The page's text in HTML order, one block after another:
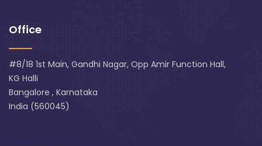
Office
#8/18 1st Main, Gandhi Nagar, Opp Amir Function Hall,
KG Halli
Bangalore , Karnataka
India (560045)